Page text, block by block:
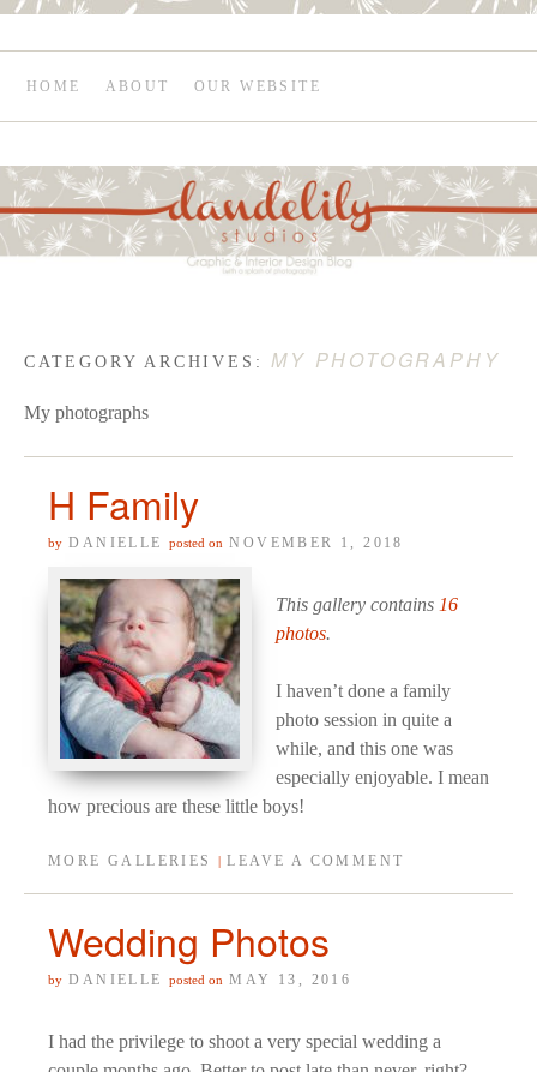
HOME ABOUT OUR WEBSITE
CATEGORY ARCHIVES:MY PHOTOGRAPHY
My photographs
H Family
by DANIELLE posted on NOVEMBER 1, 2018
This gallery contains 16
photos.
I haven’t done a family
photo session in quite a
while, and this one was
especially enjoyable. I mean
how precious are these little boys!
MORE GALLERIES LEAVE A COMMENT
Wedding Photos
by DANIELLE posted on MAY 13, 2016
I had the privilege to shoot a very special wedding a